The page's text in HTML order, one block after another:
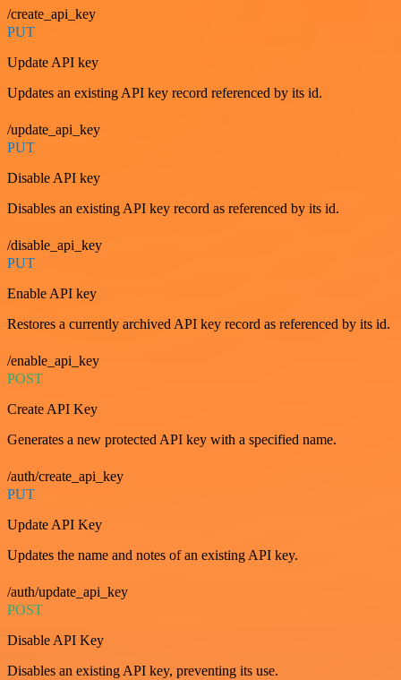
/create_api_key
PUT
Update API key
Updates an existing API key record referenced by its id.
/update_api_key
PUT
Disable API key
Disables an existing API key record as referenced by its id.
/disable_api_key
PUT
Enable API key
Restores a currently archived API key record as referenced by its id.
/enable_api_key
POST
Create API Key
Generates a new protected API key with a specified name.
/auth/create_api_key
PUT
Update API Key
Updates the name and notes of an existing API key.
/auth/update_api_key
POST
Disable API Key
Disables an existing API key, preventing its use.